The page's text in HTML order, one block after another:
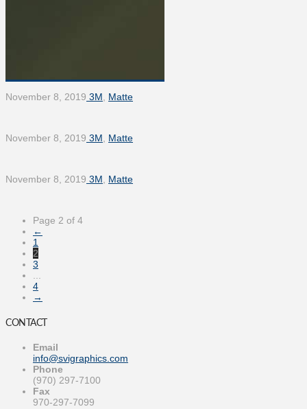
November 8, 2019 3M Matte
November 8, 2019 3M Matte
November 8, 2019 3M Matte
Page 2 of 4
←
1
2
3
4
→
CONTACT
Email
info@svigraphics.com
Phone
(970) 297-7100
Fax
970-297-7099